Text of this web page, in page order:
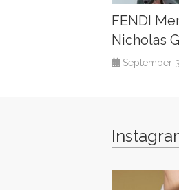
FENDI
Nicholas
September